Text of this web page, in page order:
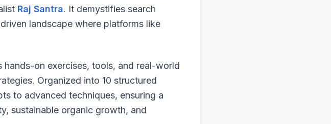
Raj Santra. It demystifies search
landscape where platforms like
on exercises, tools, and real-world
Organized into 10 structured
to advanced techniques, ensuring a
sustainable organic growth, and